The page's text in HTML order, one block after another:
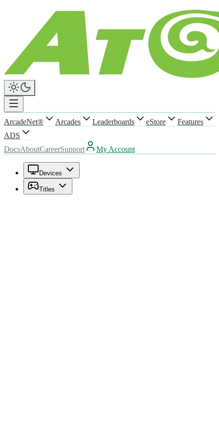
ArcadeNet® Arcades Leaderboards eStore
Features
ADS
DocsAboutCareerSupport My Account
Devices
Titles